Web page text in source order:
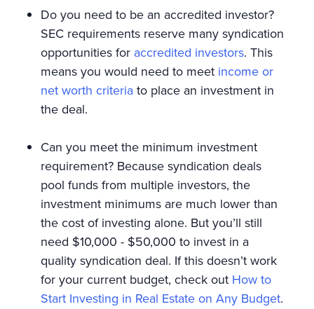
Do you need to be an accredited investor?
SEC requirements reserve many syndication
opportunities for accredited investors. This
means you would need to meet income or
net worth criteriato place an investment in
the deal.
Can you meet the minimum investment
requirement? Because syndication deals
pool funds from multiple investors, the
investment minimums are much lower than
the cost of investing alone. But you’ll still
need $10,000 - $50,000 to invest in a
quality syndication deal. If this doesn’t work
for your current budget, check out How to
Start Investing in Real Estate on Any Budget.